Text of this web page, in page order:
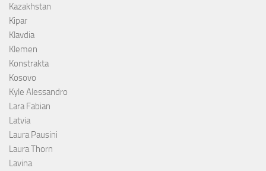
Kazakhstan
Kipar
Klavdia
Klemen
Konstrakta
Kosovo
Kyle Alessandro
Lara Fabian
Latvia
Laura Pausini
Laura Thorn
Lavina